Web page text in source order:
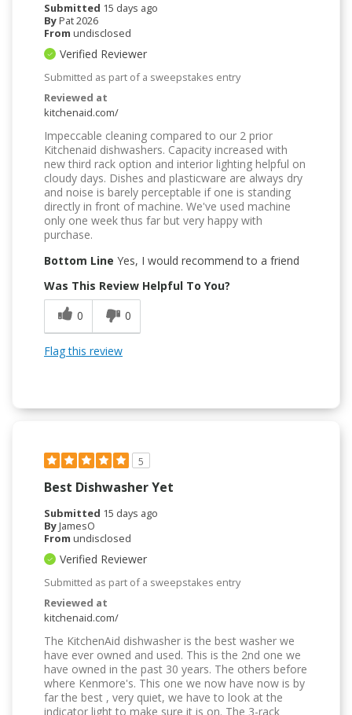
Submitted 15 days ago
ByPat 2026
From undisclosed
Verified Reviewer
Submitted as part of a sweepstakes entry
Reviewed at
kitchenaid.com/
Impeccable cleaning compared to our 2 prior
Kitchenaid dishwashers. Capacity increased with
new third rack option and interior lighting helpful on
cloudy days. Dishes and plasticware are always dry
and noise is barely perceptable if one is standing
directly in front of machine. We've used machine
only one week thus far but very happy with
purchase.
Bottom Line Yes, I would recommend to a friend
Was This Review Helpful To You?
0
0
Flag this review
5
Best Dishwasher Yet
Submitted 15 days ago
ByJamesO
From undisclosed
Verified Reviewer
Submitted as part of a sweepstakes entry
Reviewed at
kitchenaid.com/
The KitchenAid dishwasher is the best washer we
have ever owned and used. This is the 2nd one we
have owned in the past 30 years. The others before
where Kenmore's. This one we now have now is by
far the best , very quiet, we have to look at the
indicator light to make sure it is on. The 3-rack